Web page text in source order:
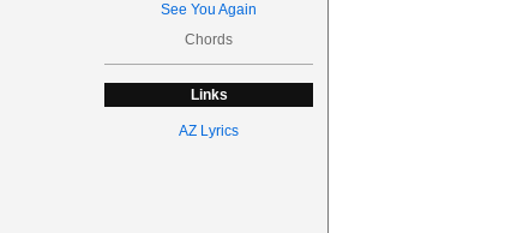
See You Again
Chords
Links
AZ Lyrics